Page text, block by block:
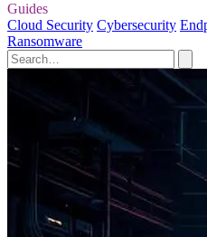
Guides
Cloud Security Cybersecurity
Ransomware